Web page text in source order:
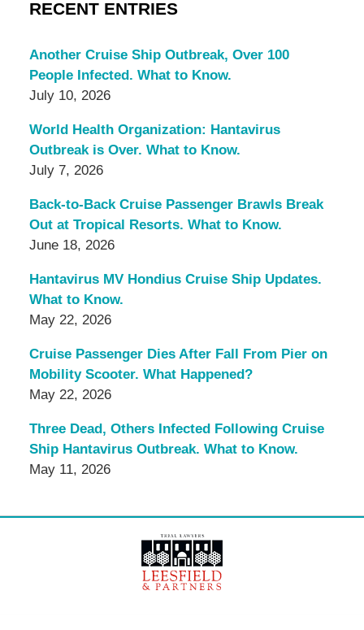
RECENT ENTRIES
Another Cruise Ship Outbreak, Over 100
People Infected. What to Know.
July 10, 2026
World Health Organization: Hantavirus
Outbreak is Over. What to Know.
July 7, 2026
Back-to-Back Cruise Passenger Brawls Break
Out at Tropical Resorts. What to Know.
June 18, 2026
Hantavirus MV Hondius Cruise Ship Updates.
What to Know.
May 22, 2026
Cruise Passenger Dies After Fall From Pier on
Mobility Scooter. What Happened?
May 22, 2026
Three Dead, Others Infected Following Cruise
Ship Hantavirus Outbreak. What to Know.
May 11, 2026
Information